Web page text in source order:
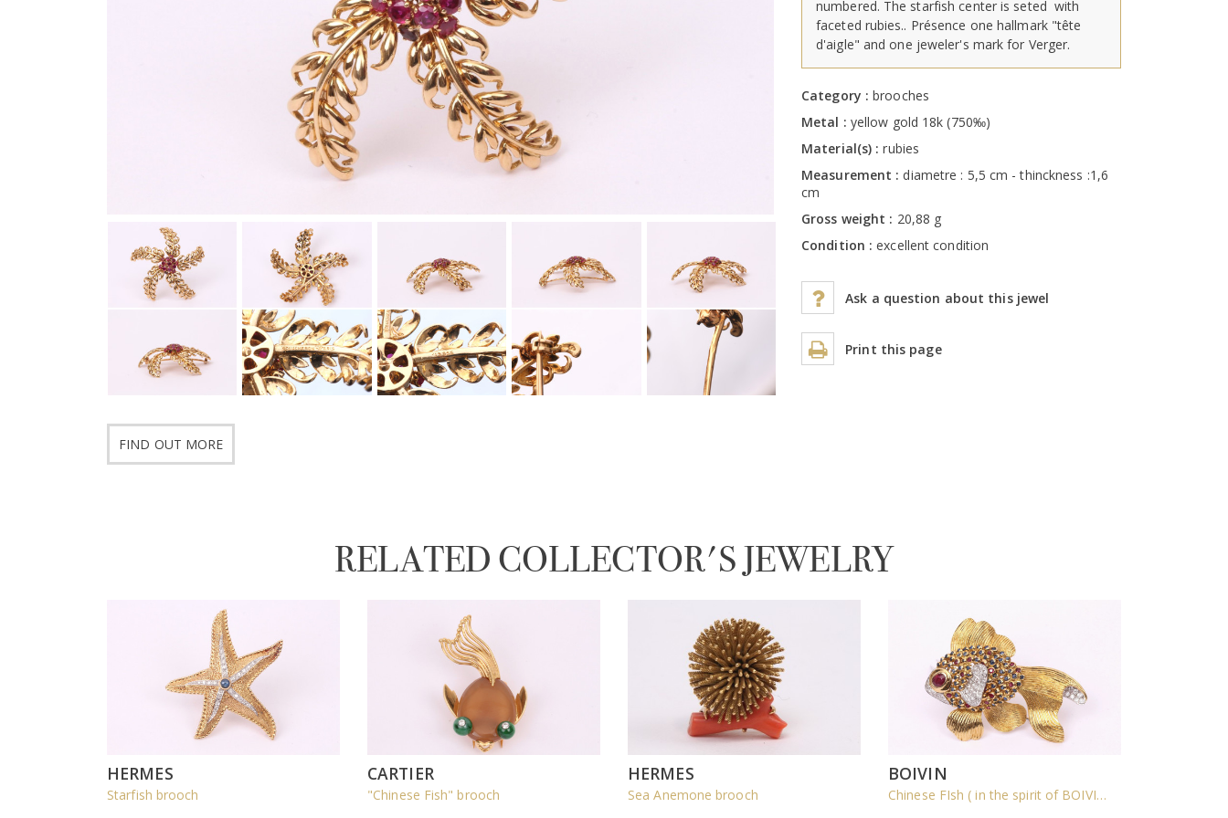
FIND OUT MORE
numbered. The starfish center is seted with
faceted rubies.. Présence one hallmark "tête
d'aigle" and one jeweler's mark for Verger.
Category :brooches
Metal : yellow gold 18k (750‰)
Material(s) :rubies
Measurement : diametre : 5,5 cm - thinckness :1,6
cm
Gross weight : 20,88 g
Condition :excellent condition
Ask a question about this jewel
Print this page
RELATED COLLECTOR'S JEWELRY
HERMES
Starfish brooch
CARTIER
"Chinese Fish" brooch
HERMES
Sea Anemone brooch
BOIVIN
Chinese FIsh ( in the spirit of BOIVIN )